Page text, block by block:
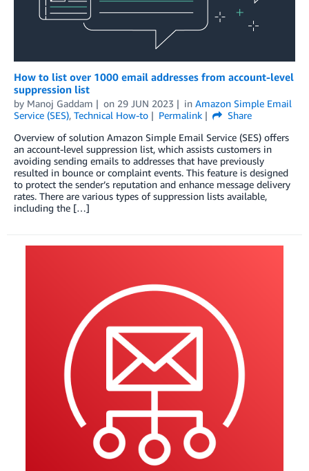
How to list over 1000 email addresses from account-level
suppression list
by Manoj Gaddam on 29 JUN 2023 in Amazon Simple Email
Service (SES), Technical How-to Permalink
Share
Overview of solution Amazon Simple Email Service (SES) offers
an account-level suppression list, which assists customers in
avoiding sending emails to addresses that have previously
resulted in bounce or complaint events. This feature is designed
to protect the sender’s reputation and enhance message delivery
rates. There are various types of suppression lists available,
including the […]